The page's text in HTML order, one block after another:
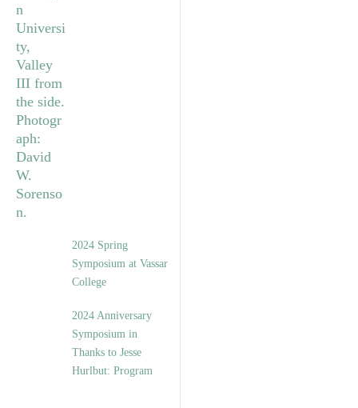
2024 Spring
Symposium at Vassar
College
2024 Anniversary
Symposium in
Thanks to Jesse
Hurlbut: Program